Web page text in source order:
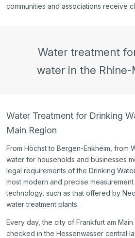
communities and associations receive
Water treatment
water in the Rhine-
Water Treatment for Drinking
Main Region
From Höchst to Bergen-Enkheim, from
water for households and businesses
legal requirements of the Drinking
most modern and precise
technology, such as that offered by
water treatment plants.
Every day, the city of Frankfurt am
checked in the Hessenwasser central